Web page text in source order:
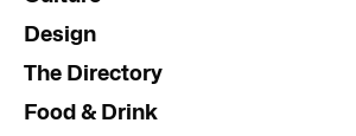
Design
The Directory
Food & Drink